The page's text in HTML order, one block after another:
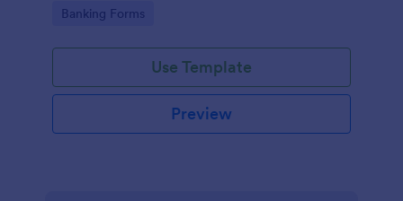
Go to Category:
Banking Forms
Use Template
Preview